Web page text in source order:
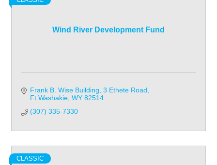
Wind River Development Fund
Frank B. Wise Building 3 Ethete Road
Ft Washakie WY 82514
(307) 335-7330
CLASSIC